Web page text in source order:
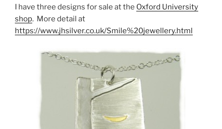
I have three designs for sale at the Oxford University
shop. More detail at
https://www.jhsilver.co.uk/Smile%20jewellery.html